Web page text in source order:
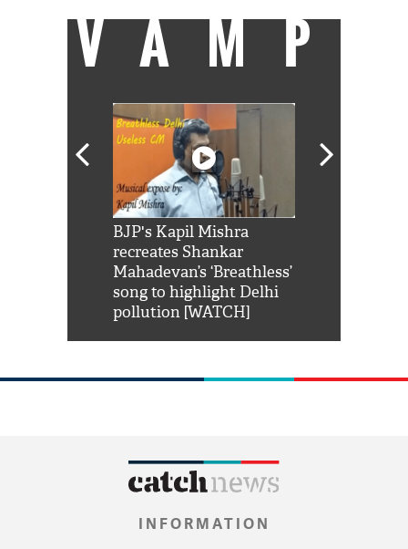
VAMP
BJP's Kapil Mishra
recreates Shankar
Mahadevan’s ‘Breathless’
song to highlight Delhi
pollution [WATCH]
INFORMATION